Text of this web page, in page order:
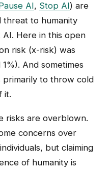
AI, Stop AI) are
threat to humanity
Here in this open
risk (x-risk) was
And sometimes
primarily to throw cold
it.
risks are overblown.
concerns over
but claiming
of humanity is